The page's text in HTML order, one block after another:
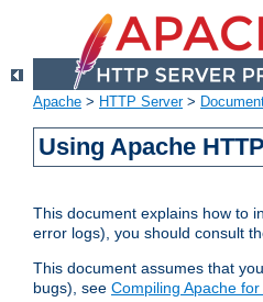
Apache > HTTP Server>
Using Apache
This document explains how to
error logs), you should consult
This document assumes that
bugs), see Compiling Apache